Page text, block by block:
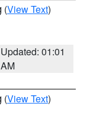
(View Text)
Updated: 01:01
AM
(View Text)